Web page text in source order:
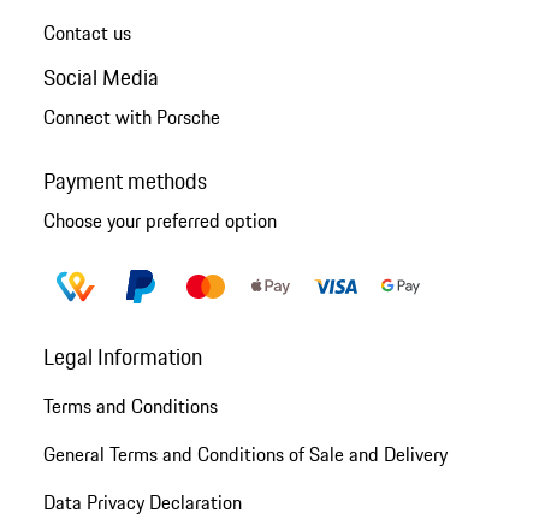
Contact us
Social Media
Connect with Porsche
Payment methods
Choose your preferred option
Legal Information
Terms and Conditions
General Terms and Conditions of Sale and Delivery
Data Privacy Declaration